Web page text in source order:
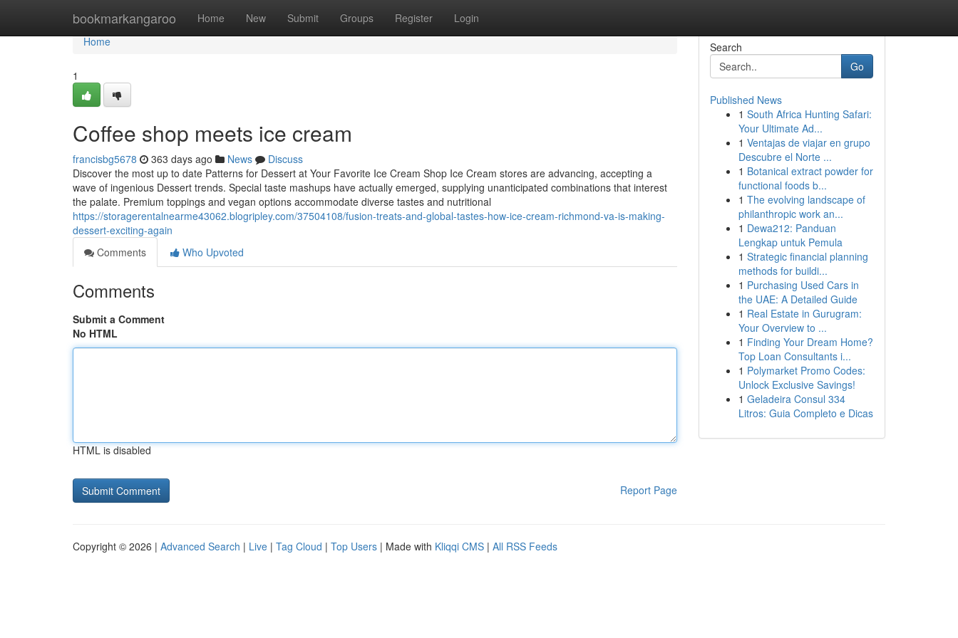
bookmarkangaroo Home New Submit Groups Register Login
Home
Home
1
Coffee shop meets ice cream
francisbg5678 363 days ago News
Discuss
Discover the most up to date Patterns for Dessert at Your Favorite Ice Cream Shop Ice Cream stores are advancing, accepting a
wave of ingenious Dessert trends. Special taste mashups have actually emerged, supplying unanticipated combinations that interest
the palate. Premium toppings and vegan options accommodate diverse tastes and nutritional
https://storagerentalnearme43062.blogripley.com/37504108/fusion-treats-and-global-tastes-how-ice-cream-richmond-va-is-making-
dessert-exciting-again
Comments
Who Upvoted
Comments
Submit a Comment
No HTML
HTML is disabled
Report Page
Search
Go
Published News
1 South Africa Hunting Safari:
Your Ultimate Ad...
1 Ventajas de viajar en grupo
Descubre el Norte ...
1 Botanical extract powder for
functional foods b...
1 The evolving landscape of
philanthropic work an...
1 Dewa212: Panduan
Lengkap untuk Pemula
1 Strategic financial planning
methods for buildi...
1 Purchasing Used Cars in
the UAE: A Detailed Guide
1 Real Estate in Gurugram:
Your Overview to ...
1 Finding Your Dream Home?
Top Loan Consultants i...
1 Polymarket Promo Codes:
Unlock Exclusive Savings!
1 Geladeira Consul 334
Litros: Guia Completo e Dicas
Copyright © 2026 | Advanced Search | Live | Tag Cloud | Top Users | Made with Kliqqi CMS | All RSS Feeds